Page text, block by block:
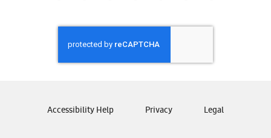
Samsung Honduras
Samsung Nicaragua
Samsung Panamá
Samsung Venezuela
Accessibility Help Privacy Legal